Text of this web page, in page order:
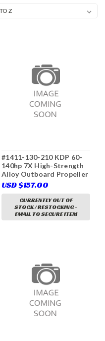
#1411-130-210 KDP 60-
140hp 7X High-Strength
Alloy Outboard Propeller
3-Blade D Class RH
(Yamaha 6E5-45952-00
(K), Tohatsu, Solas 3411-
130-21, Parsun)
USD $157.00
CURRENTLY OUT OF
STOCK / RESTOCKING -
EMAIL TO SECURE ITEM